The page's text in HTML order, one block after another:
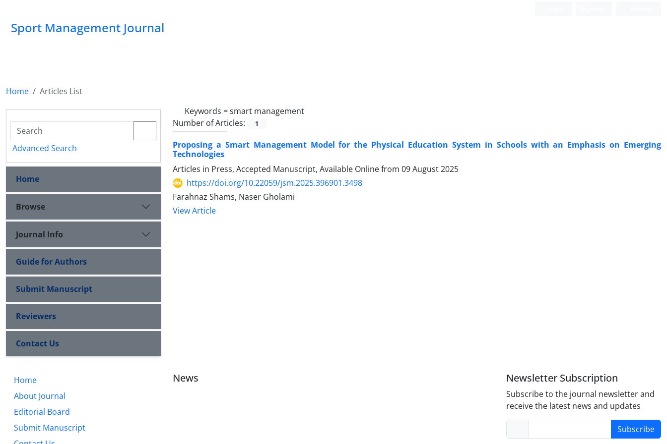
Sport Management Journal
Home
Articles List
Keywords =smart management
Number of Articles:
1
Proposing a Smart Management Model for the Physical Education System in Schools with an Emphasis on Emerging
Technologies
Articles in Press, Accepted Manuscript, Available Online from 09 August 2025
https://doi.org/10.22059/jsm.2025.396901.3498
Farahnaz Shams, Naser Gholami
View Article
Advanced Search
Home
Browse
Journal Info
Guide for Authors
Submit Manuscript
Reviewers
Contact Us
Home
About Journal
Editorial Board
Submit Manuscript
News Newsletter Subscription
Subscribe to the journal newsletter and
receive the latest news and updates
Subscribe